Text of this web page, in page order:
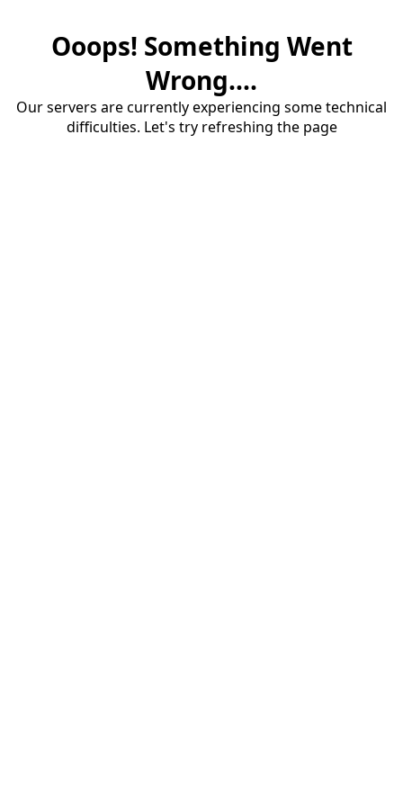
Ooops! Something Went
Wrong....
Our servers are currently experiencing some technical
difficulties. Let's try refreshing the page